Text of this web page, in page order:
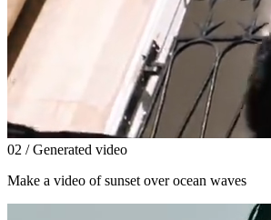
02 / Generated video
Make a video of sunset over ocean waves